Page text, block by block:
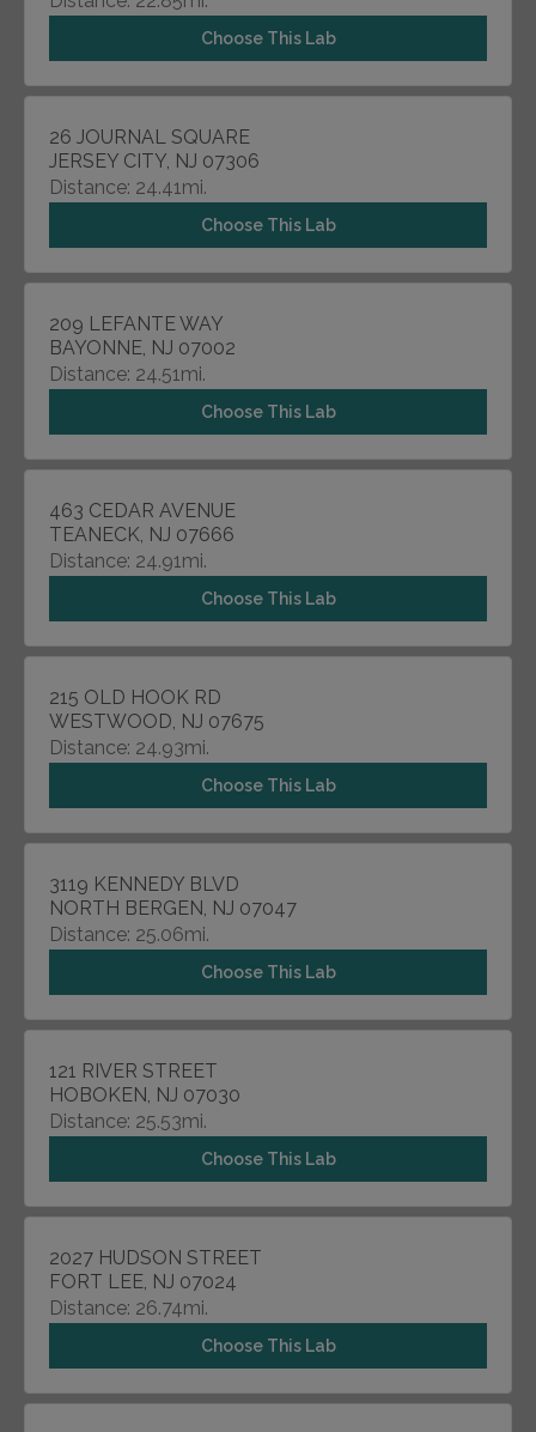
Choose This Lab
26 JOURNAL SQUARE
JERSEY CITY, NJ 07306
Distance: 24.41mi.
Choose This Lab
209 LEFANTE WAY
BAYONNE, NJ 07002
Distance: 24.51mi.
Choose This Lab
463 CEDAR AVENUE
TEANECK, NJ 07666
Distance: 24.91mi.
Choose This Lab
215 OLD HOOK RD
WESTWOOD, NJ 07675
Distance: 24.93mi.
Choose This Lab
3119 KENNEDY BLVD
NORTH BERGEN, NJ 07047
Distance: 25.06mi.
Choose This Lab
121 RIVER STREET
HOBOKEN, NJ 07030
Distance: 25.53mi.
Choose This Lab
2027 HUDSON STREET
FORT LEE, NJ 07024
Distance: 26.74mi.
Choose This Lab